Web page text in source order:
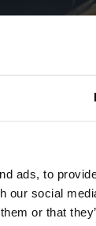
ads, to
our social
or that